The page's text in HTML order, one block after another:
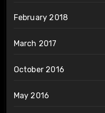
February 2018
March 2017
October 2016
May 2016